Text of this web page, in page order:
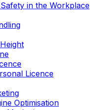
in the Workplace
Licence
Optimisation